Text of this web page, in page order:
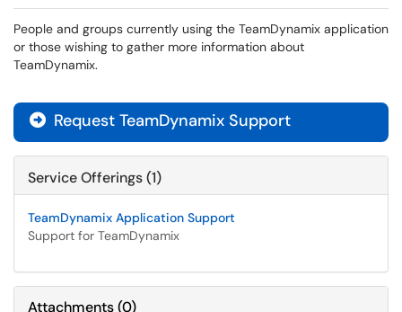
People and groups currently using the TeamDynamix application
or those wishing to gather more information about
TeamDynamix.
 Request TeamDynamix Support
Service Offerings (1)
TeamDynamix Application Support
Support for TeamDynamix
Attachments(0)